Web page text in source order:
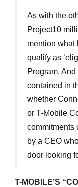
As with the
Project10
mention what
qualify as
Program.
contained in
whether
or T-Mobile
commitments
by a CEO
door looking
T-MOBILE’S